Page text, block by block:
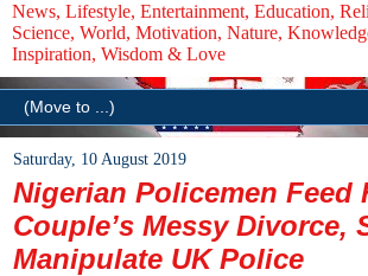
News, Lifestyle, Entertainment, Education,
Science, World, Motivation, Nature,
Inspiration, Wisdom & Love
Saturday, 10 August 2019
Nigerian Policemen Feed
Couple’s Messy Divorce,
Manipulate UK Police